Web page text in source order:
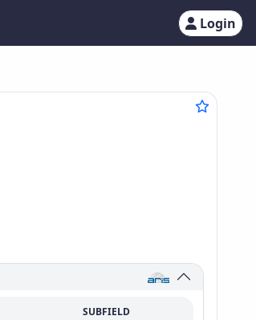
Login
SUBFIELD